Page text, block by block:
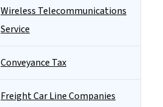
Wireless Telecommunications
Service
Conveyance Tax
Freight Car Line Companies